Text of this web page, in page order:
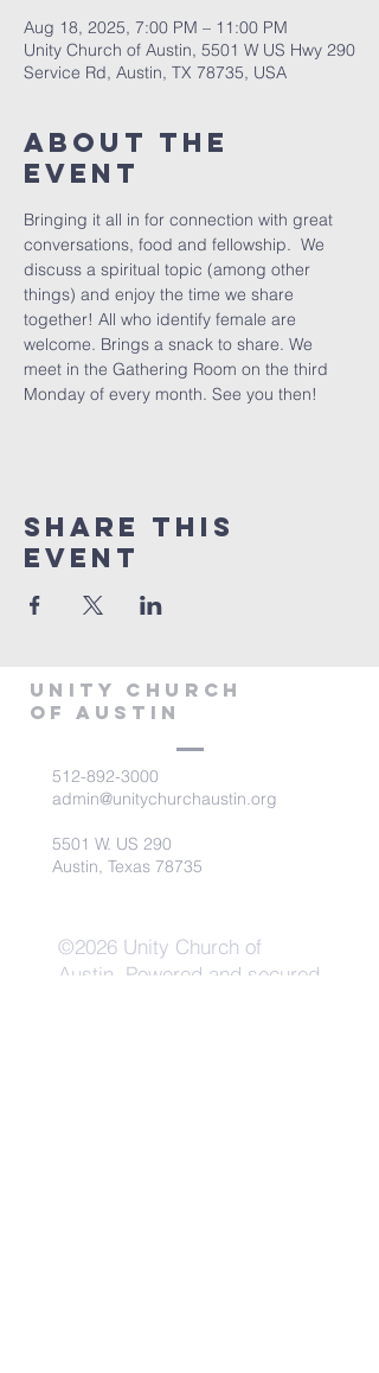
Aug 18, 2025, 7:00 PM – 11:00 PM
Unity Church of Austin, 5501 W US Hwy 290
Service Rd, Austin, TX 78735, USA
About The
Event
Bringing it all in for connection with great
conversations, food and fellowship.  We
discuss a spiritual topic (among other
things) and enjoy the time we share
together! All who identify female are
welcome. Brings a snack to share. We
meet in the Gathering Room on the third
Monday of every month. See you then!
Share This
Event
Unity Church
of Austin
512-892-3000
admin@unitychurchaustin.org
5501 W. US 290
Austin, Texas 78735
©2026 Unity Church of
Austin. Powered and secured